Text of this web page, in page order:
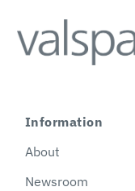
Information
About
Newsroom